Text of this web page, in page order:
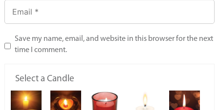
Save my name, email, and website in this browser for the next
time I comment.
Select a Candle